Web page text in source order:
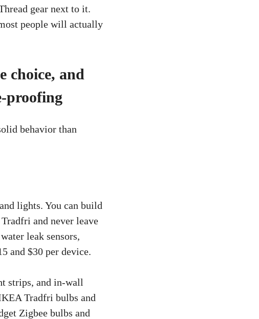
gear next to it.
people will actually
choice, and
proofing
behavior than
lights. You can build
and never leave
leak sensors,
and $30 per device.
strips, and in-wall
Tradfri bulbs and
Zigbee bulbs and